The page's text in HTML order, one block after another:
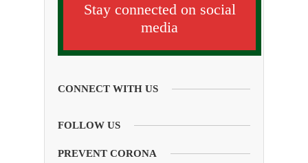
Stay connected on social
media
CONNECT WITH US
FOLLOW US
PREVENT CORONA